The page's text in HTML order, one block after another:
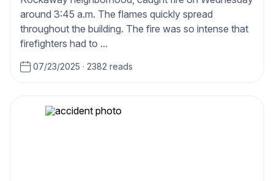
around 3:45 a.m. The flames quickly spread
throughout the building. The fire was so intense that
firefighters had to ...
07/23/2025 · 2382 reads